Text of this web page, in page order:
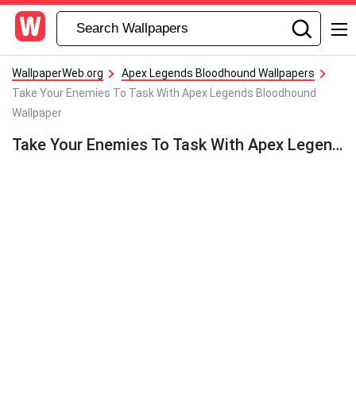
WallpaperWeb.org
Apex Legends Bloodhound Wallpapers
Take Your Enemies To Task With Apex Legends Bloodhound
Wallpaper
Take Your Enemies To Task With Apex Legends Bloodhound Wallpaper